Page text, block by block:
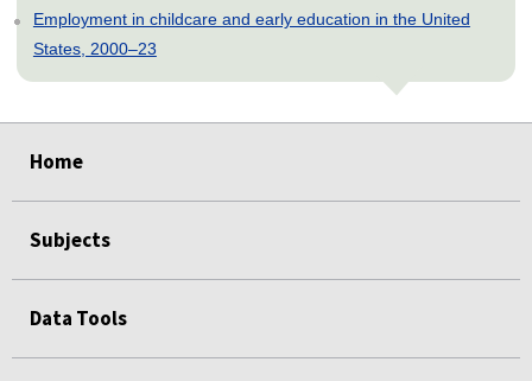
Employment in childcare and early education in the United
States, 2000–23
Home
Subjects
Data Tools